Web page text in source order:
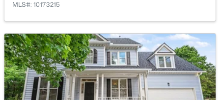
$535,000 Active
3
Beds
3
Baths
1261
Sqft
0.17
Acres
725727 Carolina Ave, Raleigh, NC 27606
MLS#: 10185199
MLS#: 10173215